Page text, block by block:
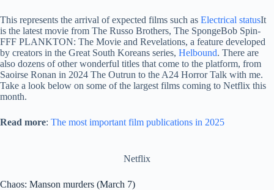
This represents the arrival of expected films such as Electrical statusIt
is the latest movie from The Russo Brothers, The SpongeBob Spin-
FFF PLANKTON: The Movie and Revelations, a feature developed
by creators in the Great South Koreans series, Helbound. There are
also dozens of other wonderful titles that come to the platform, from
Saoirse Ronan in 2024 The Outrun to the A24 Horror Talk with me.
Take a look below on some of the largest films coming to Netflix this
month.
Read more: The most important film publications in 2025
Netflix
Chaos: Manson murders (March 7)